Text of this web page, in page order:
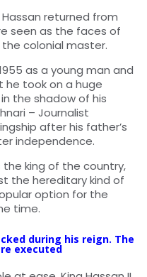
returned from
seen as the faces of
colonial master.
as a young man and
he took on a huge
the shadow of his
– Journalist
after his father’s
independence.
the king of the country,
the hereditary kind of
option for the
time.
during his reign. The
executed